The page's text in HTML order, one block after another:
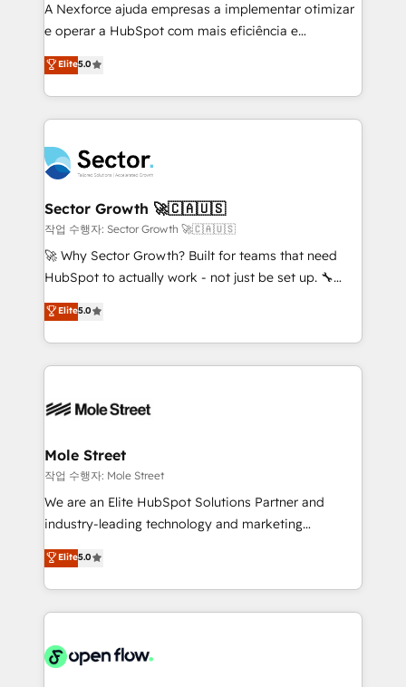
lo que construimos juntos. Porque crecer sin orden
no es crecer — es solo moverse rápido. 🌎
Operamos en Colombia, Perú, México, Ecuador,
Chile, Panamá, Bolivia, Argentina y República
Dominicana — con experiencia real en educación,
retail, salud, banca, bienes raíces, construcción y
A Nexforce ajuda empresas a implementar otimizar
e operar a HubSpot com mais eficiência e
previsibilidade de receita. Combinamos Revenue
Operations (RevOps) e Inteligência Artificial para
estruturar processos integrar sistemas organizar
dados e automatizar operações. O objetivo é
operacional de receita conectando equipes
tecnologia e dados em uma operação integrada.
Também somos distribuidores oficiais da HubSpot
e de mais de 150 softwares globais permitindo
contratar e pagar a HubSpot em reais com nota
fiscal no Brasil e gerar economia de até 50% na
Oferecemos ainda agentes de IA especializados em
HubSpot que automatizam tarefas executam rotinas
empresas em 13 países utilizam a Nexforce. Somos
HubSpot.
Elite5.0
Sector Growth 🚀🇨🇦🇺🇸
작업 수행자: Sector Growth 🚀🇨🇦🇺🇸
🚀 Why Sector Growth? Built for teams that need
HubSpot to actually work - not just be set up. 🔧
HubSpot Experts: Onboarding, migrations,
automation, and training built for adoption. ⚡ Highly
Technical Execution: ERP, EMR and Custom
Integrations; complex builds delivered in weeks, not
workflows; automation agents; process optimization
Healthcare: HIPAA implementations; secure data
workflows 💼 Financial Services: compliant
workflows; audit-ready reporting ⚖️ Legal: client
intake; pipeline and document workflows 🛒 E-
revenue automation 🏢 Real Estate: deal pipelines;
portfolio and lifecycle management 🏭
HIPAA-aware; CASL-compliant; GDPR-ready
implementations where required 💡 Why 500+
Elite5.0
Mole Street
작업 수행자: Mole Street
We are an Elite HubSpot Solutions Partner and
industry-leading technology and marketing
consultancy. Our focus is on enterprise and mid-
market B2B companies globally that want a strategic
approach to execute their goals through creative
applications of our solutions; Technical HubSpot
Design, Migrations + Integrations. Mole Street’s
Elite5.0